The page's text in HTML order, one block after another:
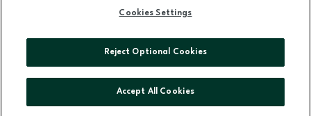
ADVERTISING
ABOUT US
Cookies Settings
Reject Optional Cookies
Accept All Cookies